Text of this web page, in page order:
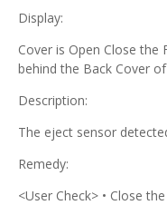
Display:
Cover is Open Close the
behind the Back Cover
Description:
The eject sensor
Remedy:
<User Check> • Close